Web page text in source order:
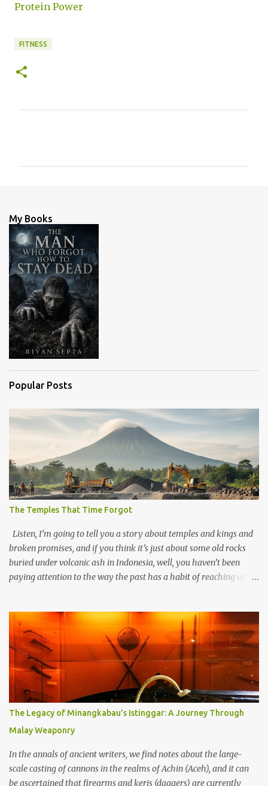
Protein Power
FITNESS
t
s
My Books
Popular Posts
The Temples That Time Forgot
Listen, I’m going to tell you a story about temples and kings and
broken promises, and if you think it’s just about some old rocks
buried under volcanic ash in Indonesia, well, you haven’t been
paying attention to the way the past has a habit of reaching up
old that makes your grandmother’s antiques look like yesterday’s
garbage—were clustered in three places: the Dieng Plateau, the
Kedu Hills near Magelang, and the Prambanan Valley. According
to the scholars (and yeah, I checked with Edi Sedyawati and the
gang in their 2013 book), these stone monuments to gods with too
many arms and not enough mercy dated back to the 8th through
10th centuries CE. That’s right around the time Charlemagne was
doing his thing in Europe, if you need a frame of reference. Here’s
what gets me about these places: they were built from andesite
stone, this dark volcanic rock ...
The Legacy of Minangkabau’s Istinggar: A Journey Through
Malay Weaponry
In the annals of ancient writers, we find notes about the large-
scale casting of cannons in the realms of Achin (Aceh), and it can
be ascertained that firearms and keris (daggers) are currently